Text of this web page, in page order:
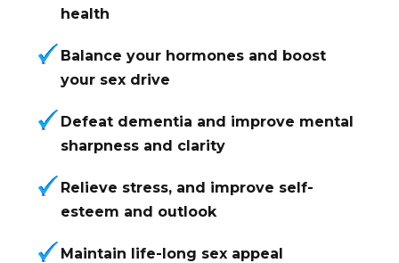
health
Balance your hormones and boost
your sex drive
Defeat dementia and improve mental
sharpness and clarity
Relieve stress, and improve self-
esteem and outlook
Maintain life-long sex appeal